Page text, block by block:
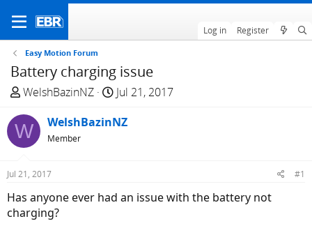
Log in Register
Easy Motion Forum
Battery charging issue
T
r
e
a
d
t
a
WelshBazinNZ
S
a
t
Jul 21, 2017
W WelshBazinNZ
Member
Jul 21, 2017 #1
Has anyone ever had an issue with the battery not
charging?